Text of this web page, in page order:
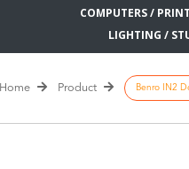
COMPUTERS /
LIGHTING /
Home Product Benro IN2